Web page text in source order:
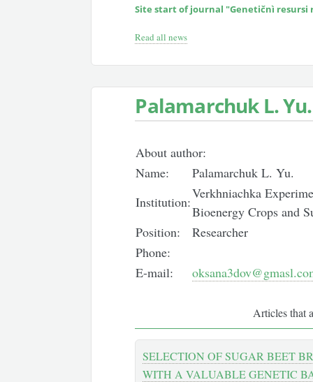
Site start of journal "Genetičnì resursi
Read all news
Palamarchuk L. Yu.
About author:
Name:
Palamarchuk L. Yu.
Institution:
Verkhniachka
Bioenergy Crops and
Position:
Researcher
Phone:
E-mail:
Articles that
SELECTION OF SUGAR BEET
WITH A VALUABLE GENETIC